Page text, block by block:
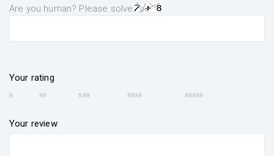
Are you human? Please solve:
Your rating
Your review